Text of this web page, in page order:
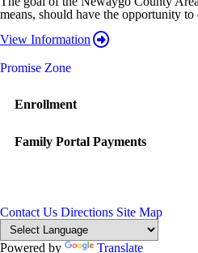
means, should have the opportunity to
View Information
Promise Zone
Enrollment
Family Portal Payments
Contact Us Directions Site Map
Powered by Translate